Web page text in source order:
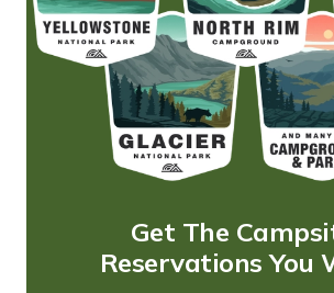
Get The
Reservations You